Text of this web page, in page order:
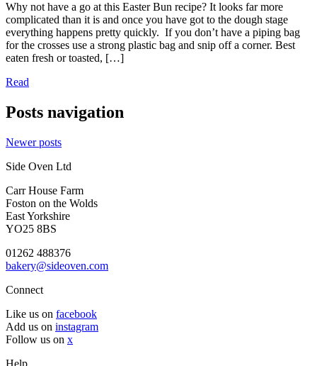
Why not have a go at this Easter Bun recipe? It looks far more
complicated than it is and once you have got to the dough stage
everything happens pretty quickly. If you don’t have a piping bag
for the crosses use a strong plastic bag and snip off a corner. Best
eaten fresh or toasted, […]
Read
Posts navigation
Newer posts
Side Oven Ltd
Carr House Farm
Foston on the Wolds
East Yorkshire
YO25 8BS
01262 488376
bakery@sideoven.com
Connect
Like us on facebook
Add us on instagram
Follow us on x